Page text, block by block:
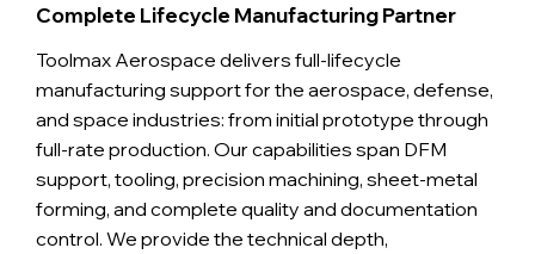
Complete Lifecycle Manufacturing Partner
Toolmax Aerospace delivers full-lifecycle
manufacturing support for the aerospace, defense,
and space industries: from initial prototype through
full-rate production. Our capabilities span DFM
support, tooling, precision machining, sheet-metal
forming, and complete quality and documentation
control. We provide the technical depth,